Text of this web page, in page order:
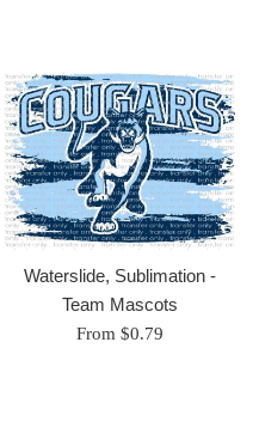
Waterslide, Sublimation -
Team Mascots
From $0.79